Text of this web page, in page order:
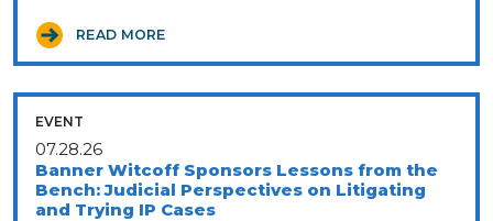
READ MORE
EVENT
07.28.26
Banner Witcoff Sponsors Lessons from the
Bench: Judicial Perspectives on Litigating
and Trying IP Cases